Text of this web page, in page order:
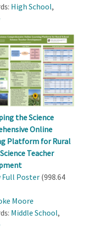
High School,
the Science
Online
Platform for Rural
Teacher
Full Poster (998.64
Moore
Middle School,